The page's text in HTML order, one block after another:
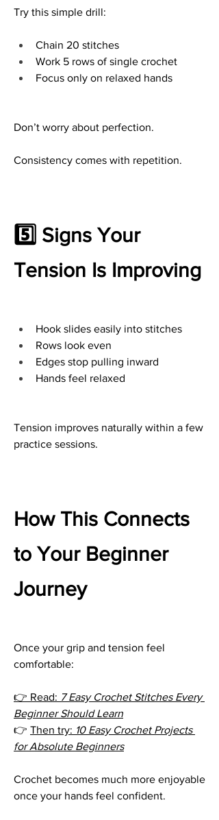
Try this simple drill:
Chain 20 stitches
Work 5 rows of single crochet
Focus only on relaxed hands
Don’t worry about perfection.
Consistency comes with repetition.
5️⃣ Signs Your
Tension Is Improving
Hook slides easily into stitches
Rows look even
Edges stop pulling inward
Hands feel relaxed
Tension improves naturally within a few
practice sessions.
How This Connects
to Your Beginner
Journey
Once your grip and tension feel
comfortable:
👉 Read: 7 Easy Crochet Stitches Every
Beginner Should Learn
👉 Then try: 10 Easy Crochet Projects
for Absolute Beginners
Crochet becomes much more enjoyable
once your hands feel confident.